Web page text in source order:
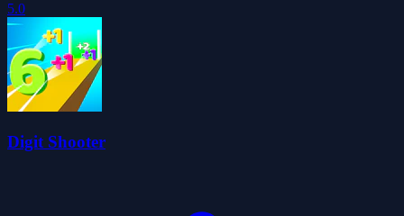
5.0
Digit Shooter